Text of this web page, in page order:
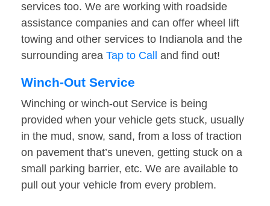
services too. We are working with roadside
assistance companies and can offer wheel lift
towing and other services to Indianola and the
surrounding area Tap to Call and find out!
Winch-Out Service
Winching or winch-out Service is being
provided when your vehicle gets stuck, usually
in the mud, snow, sand, from a loss of traction
on pavement that’s uneven, getting stuck on a
small parking barrier, etc. We are available to
pull out your vehicle from every problem.